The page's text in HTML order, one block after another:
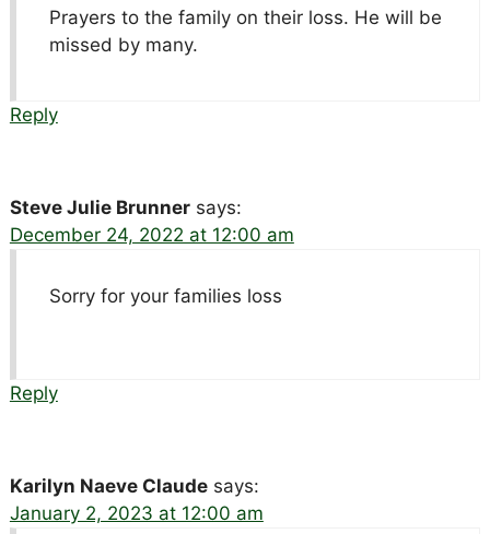
Prayers to the family on their loss. He will be
missed by many.
Reply
Steve Julie Brunner says:
December 24, 2022 at 12:00 am
Sorry for your families loss
Reply
Karilyn Naeve Claude says:
January 2, 2023 at 12:00 am